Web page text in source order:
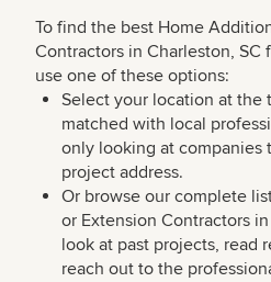
To find the best Home
Contractors in Charleston, SC
use one of these options:
Select your location at the
matched with local
only looking at companies
project address.
Or browse our complete
or Extension Contractors
look at past projects, read
reach out to the